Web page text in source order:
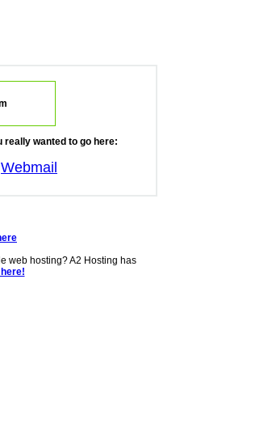
really wanted to go here:
Webmail
web hosting? A2 Hosting has